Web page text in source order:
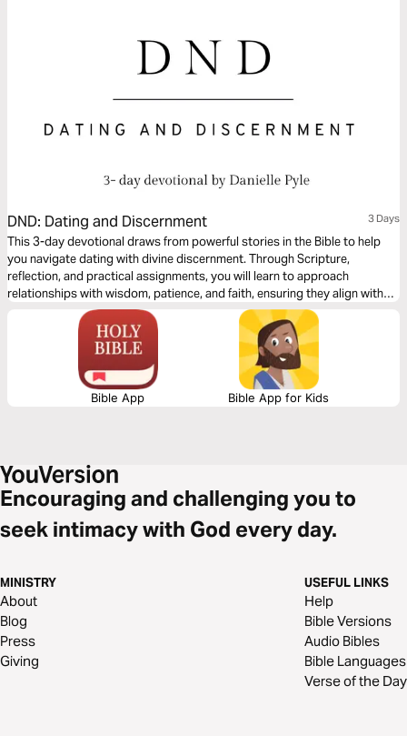
DND: Dating and Discernment 3 Days
This 3-day devotional draws from powerful stories in the Bible to help
you navigate dating with divine discernment. Through Scripture,
reflection, and practical assignments, you will learn to approach
relationships with wisdom, patience, and faith, ensuring they align with
God’s purpose.
Bible App Bible App for Kids
Encouraging and challenging you to
seek intimacy with God every day.
MINISTRY
About
Blog
Press
Giving
USEFUL LINKS
Help
Bible Versions
Audio Bibles
Bible Languages
Verse of the Day